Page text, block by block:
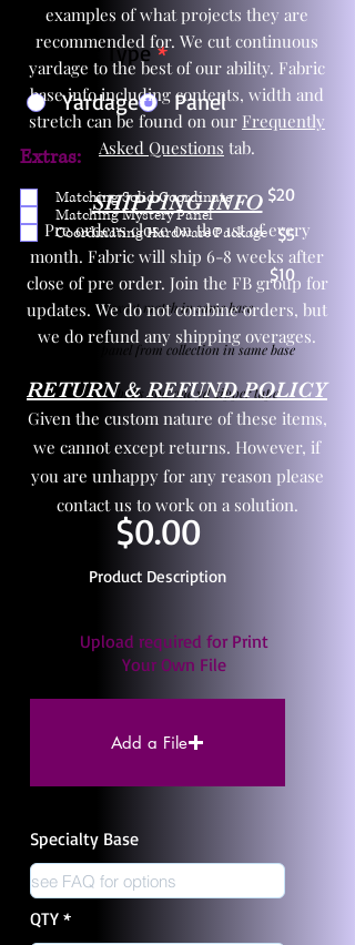
Product Type *
Yardage
Panel
$20
$5
$10
Extras:
Matching Solid Coordinate
Matching Mystery Panel
Coordinating Hardware Package
One yd exact match in same base
Child panel from collection in same base
3 zipper pulls and one yd zipper tape
$0.00
Product Description
Upload required for Print
Your Own File
Add a File
Specialty Base
QTY
examples of what projects they are
recommended for. We cut continuous
yardage to the best of our ability. Fabric
base info including contents, width and
stretch can be found on our Frequently
Asked Questions tab.
SHIPPING INFO
Pre orders close on the 1st of every
month. Fabric will ship 6-8 weeks after
close of pre order. Join the FB group for
updates. We do not combine orders, but
we do refund any shipping overages.
RETURN & REFUND POLICY
Given the custom nature of these items,
we cannot except returns. However, if
you are unhappy for any reason please
contact us to work on a solution.